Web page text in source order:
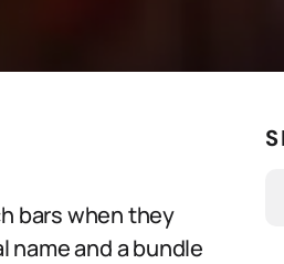
bars when they
and a bundle